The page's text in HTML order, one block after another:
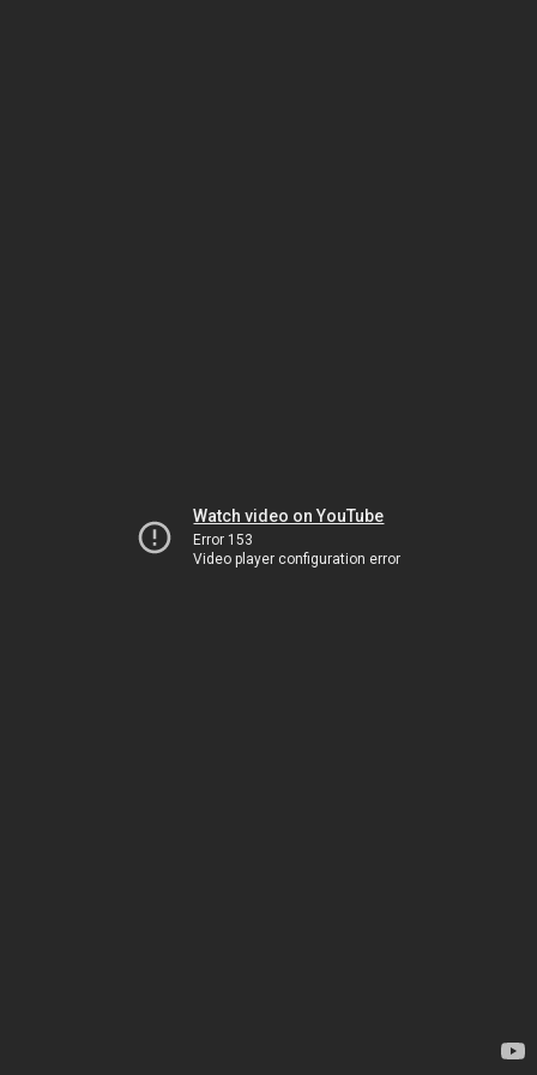
Watch video on YouTube
Error 153
Video player configuration error